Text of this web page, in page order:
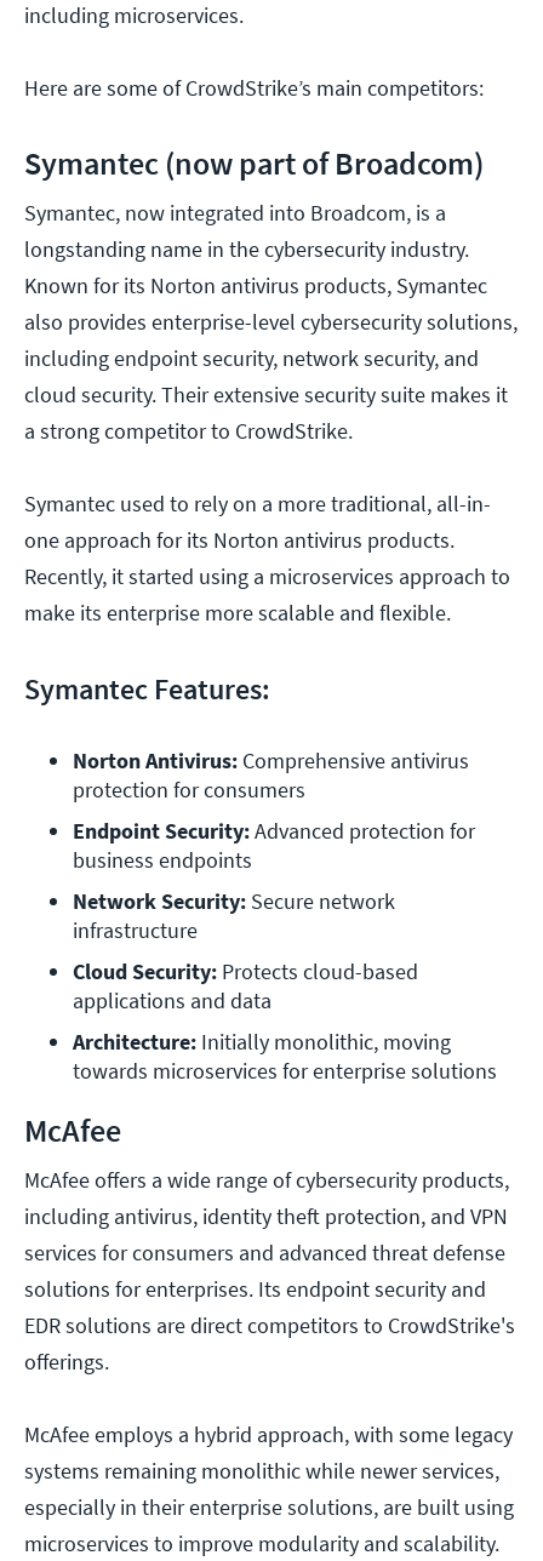
including microservices.
Here are some of CrowdStrike’s main competitors:
Symantec (now part of Broadcom)
Symantec, now integrated into Broadcom, is a
longstanding name in the cybersecurity industry.
Known for its Norton antivirus products, Symantec
also provides enterprise-level cybersecurity solutions,
including endpoint security, network security, and
cloud security. Their extensive security suite makes it
a strong competitor to CrowdStrike.
Symantec used to rely on a more traditional, all-in-
one approach for its Norton antivirus products.
Recently, it started using a microservices approach to
make its enterprise more scalable and flexible.
Symantec Features:
Norton Antivirus: Comprehensive antivirus
protection for consumers
Endpoint Security: Advanced protection for
business endpoints
Network Security: Secure network
infrastructure
Cloud Security: Protects cloud-based
applications and data
Architecture: Initially monolithic, moving
towards microservices for enterprise solutions
McAfee
McAfee offers a wide range of cybersecurity products,
including antivirus, identity theft protection, and VPN
services for consumers and advanced threat defense
solutions for enterprises. Its endpoint security and
EDR solutions are direct competitors to CrowdStrike's
offerings.
McAfee employs a hybrid approach, with some legacy
systems remaining monolithic while newer services,
especially in their enterprise solutions, are built using
microservices to improve modularity and scalability.